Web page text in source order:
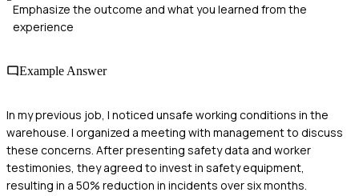
Emphasize the outcome and what you learned from the
experience
Example Answer
In my previous job, I noticed unsafe working conditions in the
warehouse. I organized a meeting with management to discuss
these concerns. After presenting safety data and worker
testimonies, they agreed to invest in safety equipment,
resulting in a 50% reduction in incidents over six months.